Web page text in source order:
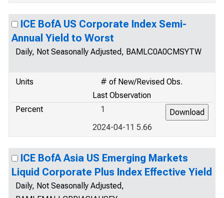
ICE BofA US Corporate Index Semi-
Annual Yield to Worst
Daily, Not Seasonally Adjusted, BAMLC0A0CMSYTW
Units
# of New/Revised Obs.
Last Observation
Percent
1
2024-04-11 5.66
ICE BofA Asia US Emerging Markets
Liquid Corporate Plus Index Effective Yield
Daily, Not Seasonally Adjusted,